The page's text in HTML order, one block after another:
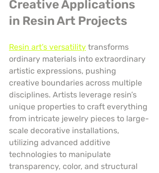
Creative Applications
in Resin Art Projects
Resin art’s versatility transforms
ordinary materials into extraordinary
artistic expressions, pushing
creative boundaries across multiple
disciplines. Artists leverage resin’s
unique properties to craft everything
from intricate jewelry pieces to large-
scale decorative installations,
utilizing advanced additive
technologies to manipulate
transparency, color, and structural